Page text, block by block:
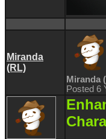
Miranda
(RL)
Miranda
Posted 6